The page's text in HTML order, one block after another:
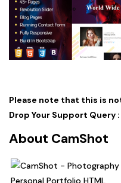
Please note that this is
Drop Your Support Query :
About CamShot